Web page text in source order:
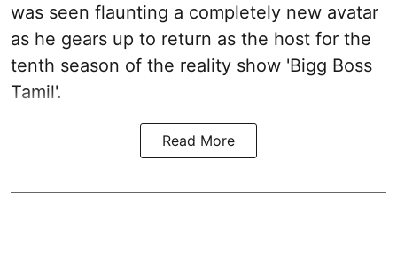
was seen flaunting a completely new avatar
as he gears up to return as the host for the
tenth season of the reality show 'Bigg Boss
Tamil'.
Read More